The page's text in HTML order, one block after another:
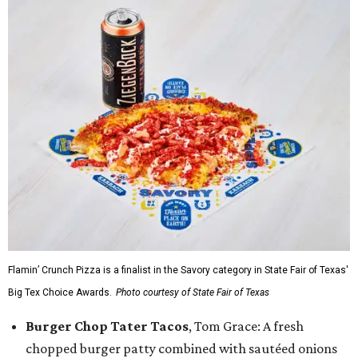
Flamin’ Crunch Pizza is a finalist in the Savory category in State Fair of Texas'
Big Tex Choice Awards. Photo courtesy of State Fair of Texas
Burger Chop Tater Tacos, Tom Grace: A fresh
chopped burger patty combined with sautéed onions